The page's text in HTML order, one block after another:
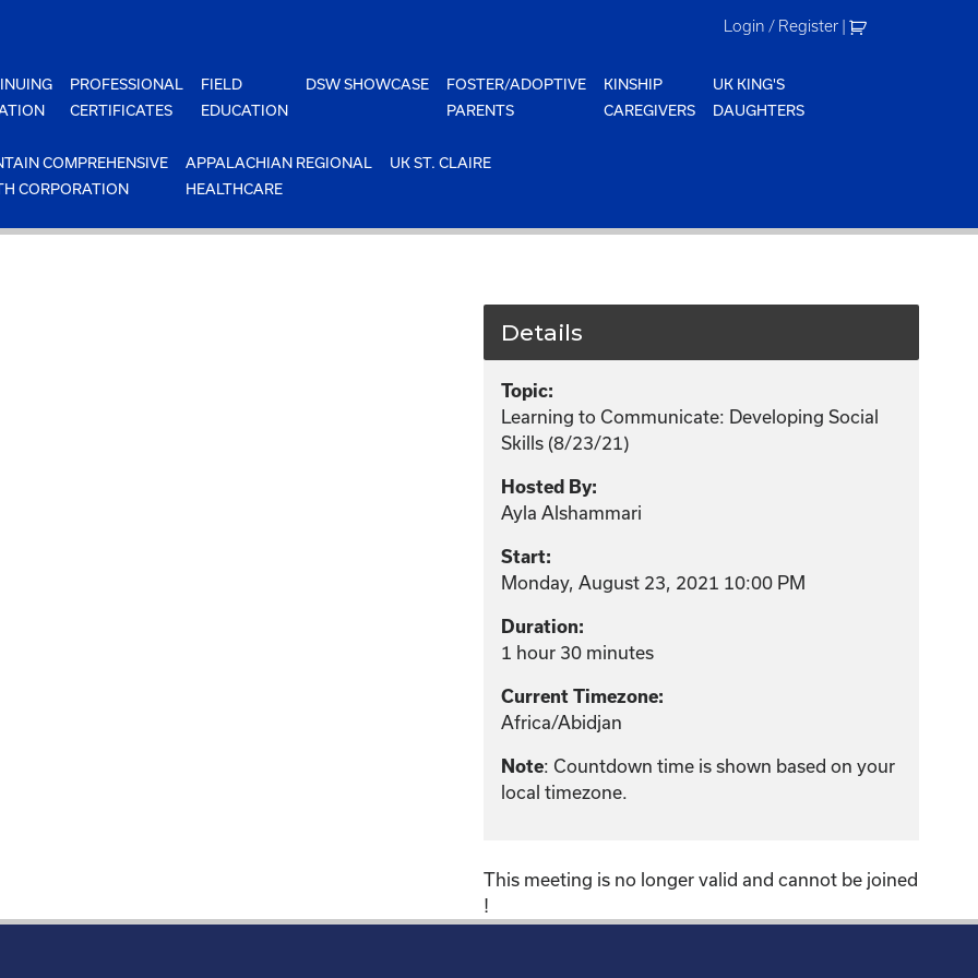
Login / Register |
PROFESSIONAL
CERTIFICATES
FIELD
EDUCATION
DSW SHOWCASE
FOSTER/ADOPTIVE
PARENTS
KINSHIP
CAREGIVERS
UK KING'S
DAUGHTERS
COMPREHENSIVE
CORPORATION
APPALACHIAN REGIONAL
HEALTHCARE
UK ST. CLAIRE
Details
Topic:
Learning to Communicate: Developing Social
Skills (8/23/21)
Hosted By:
Ayla Alshammari
Start:
Monday, August 23, 2021 10:00 PM
Duration:
1 hour 30 minutes
Current Timezone:
Africa/Abidjan
Note: Countdown time is shown based on your
local timezone.
This meeting is no longer valid and cannot be joined
!